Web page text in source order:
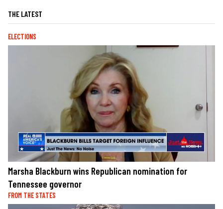
THE LATEST
ELECTIONS
Marsha Blackburn wins Republican nomination for
Tennessee governor
FROM THE STATES